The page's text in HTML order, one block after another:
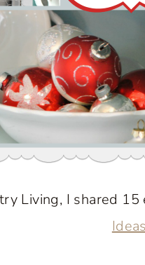
Living, I shared
Ideas